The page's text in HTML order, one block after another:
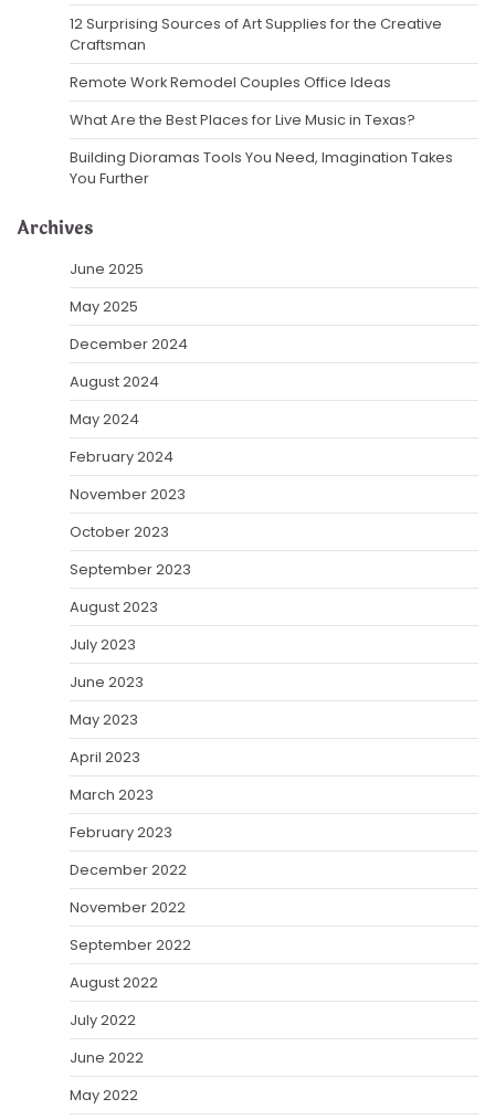
12 Surprising Sources of Art Supplies for the Creative
Craftsman
Remote Work Remodel Couples Office Ideas
What Are the Best Places for Live Music in Texas?
Building Dioramas Tools You Need, Imagination Takes
You Further
Archives
June 2025
May 2025
December 2024
August 2024
May 2024
February 2024
November 2023
October 2023
September 2023
August 2023
July 2023
June 2023
May 2023
April 2023
March 2023
February 2023
December 2022
November 2022
September 2022
August 2022
July 2022
June 2022
May 2022